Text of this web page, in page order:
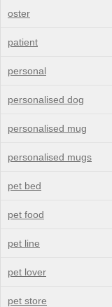
oster
patient
personal
personalised dog
personalised mug
personalised mugs
pet bed
pet food
pet line
pet lover
pet store